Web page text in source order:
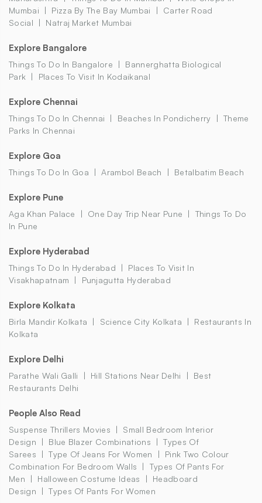
Mumbai
Pizza By The Bay Mumbai
Carter Road
Social
Natraj Market Mumbai
Explore Bangalore
Things To Do In Bangalore
Bannerghatta Biological
Park
Places To Visit In Kodaikanal
Explore Chennai
Things To Do In Chennai Beaches In Pondicherry
Theme
Parks In Chennai
Explore Goa
Things To Do In Goa Arambol Beach Betalbatim Beach
Explore Pune
Aga Khan Palace One Day Trip Near Pune
Things To Do
In Pune
Explore Hyderabad
Things To Do In Hyderabad
Places To Visit In
Visakhapatnam
Punjagutta Hyderabad
Explore Kolkata
Birla Mandir Kolkata Science City Kolkata
Restaurants In
Kolkata
Explore Delhi
Parathe Wali Galli Hill Stations Near Delhi
Best
Restaurants Delhi
People Also Read
Suspense Thrillers Movies
Small Bedroom Interior
Design
Blue Blazer Combinations
Types Of
Sarees
Type Of Jeans For Women
Pink Two Colour
Combination For Bedroom Walls
Types Of Pants For
Men
Halloween Costume Ideas
Headboard
Design
Types Of Pants For Women